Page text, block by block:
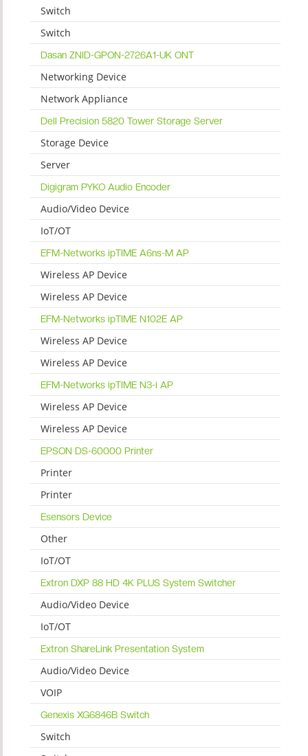
Switch
Switch
Dasan ZNID-GPON-2726A1-UK ONT
Networking Device
Network Appliance
Dell Precision 5820 Tower Storage Server
Storage Device
Server
Digigram PYKO Audio Encoder
Audio/Video Device
IoT/OT
EFM-Networks ipTIME A6ns-M AP
Wireless AP Device
Wireless AP Device
EFM-Networks ipTIME N102E AP
Wireless AP Device
Wireless AP Device
EFM-Networks ipTIME N3-i AP
Wireless AP Device
Wireless AP Device
EPSON DS-60000 Printer
Printer
Printer
Esensors Device
Other
IoT/OT
Extron DXP 88 HD 4K PLUS System Switcher
Audio/Video Device
IoT/OT
Extron ShareLink Presentation System
Audio/Video Device
VOIP
Genexis XG6846B Switch
Switch